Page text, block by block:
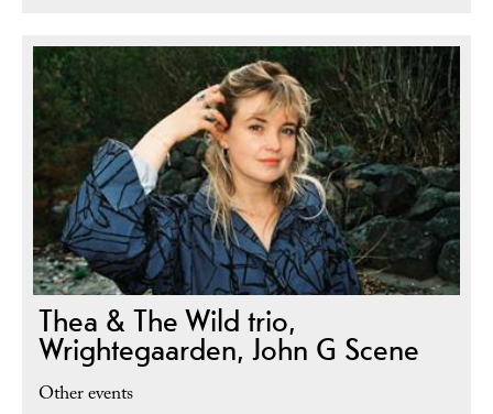
Thea & The Wild trio,
Wrightegaarden, John G Scene
Other events